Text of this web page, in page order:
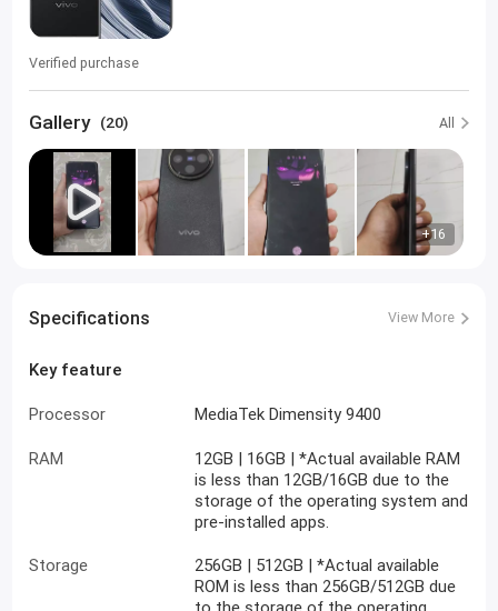
Verified purchase
Gallery (20) All
+16
Specifications View More
Key feature
Processor MediaTek Dimensity 9400
RAM
12GB | 16GB | *Actual available RAM
is less than 12GB/16GB due to the
storage of the operating system and
pre-installed apps.
Storage
256GB | 512GB | *Actual available
ROM is less than 256GB/512GB due